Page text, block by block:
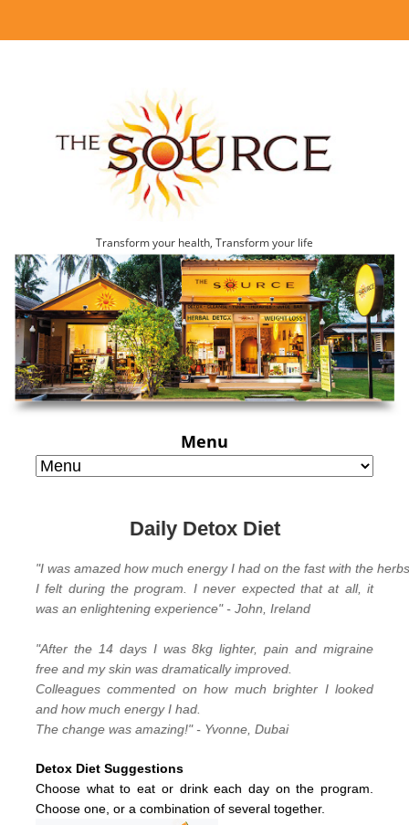
Transform your health, Transform your life
Menu
Daily Detox Diet
"I was amazed how much energy I had on the fast with the
I felt during the program. I never expected that at all, it
was an enlightening experience" - John, Ireland
"After the 14 days I was 8kg lighter, pain and migraine
free and my skin was dramatically improved.
Colleagues commented on how much brighter I looked
and how much energy I had.
The change was amazing!" - Yvonne, Dubai
Detox Diet Suggestions
Choose what to eat or drink each day on the program.
Choose one, or a combination of several together.